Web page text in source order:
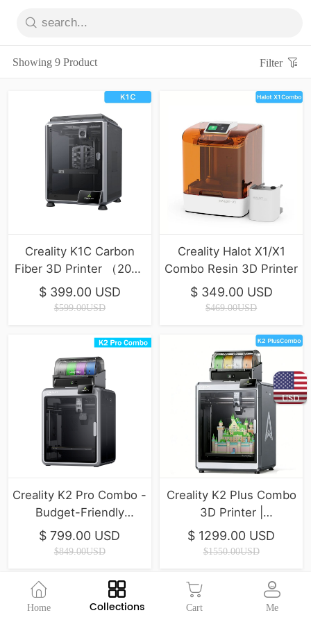
USD
Showing 9 Product Filter
Creality K1C Carbon
Fiber 3D Printer （2025
Version）
$ 399.00 USD
$599.00USD
Creality Halot X1/X1
Combo Resin 3D Printer
$ 349.00 USD
$469.00USD
Creality K2 Pro Combo -
Budget-Friendly
Desktop CNC 3D
Printer
$ 799.00 USD
$849.00USD
Creality K2 Plus Combo
3D Printer |
350*350*350mm
$ 1299.00 USD
$1550.00USD
Home Collections Cart Me